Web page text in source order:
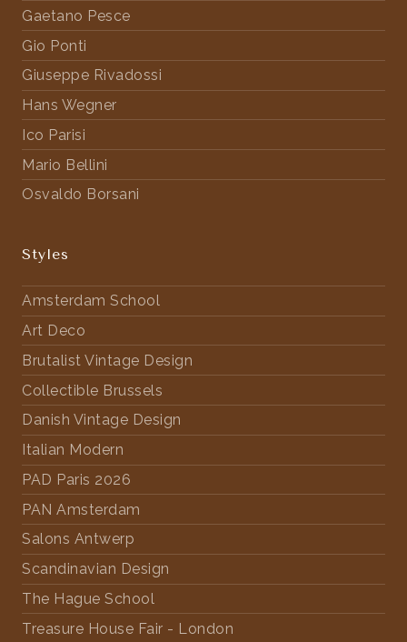
Gaetano Pesce
Gio Ponti
Giuseppe Rivadossi
Hans Wegner
Ico Parisi
Mario Bellini
Osvaldo Borsani
Styles
Amsterdam School
Art Deco
Brutalist Vintage Design
Collectible Brussels
Danish Vintage Design
Italian Modern
PAD Paris 2026
PAN Amsterdam
Salons Antwerp
Scandinavian Design
The Hague School
Treasure House Fair - London